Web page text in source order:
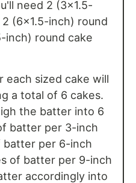
need 2 (3×1.5-
(6×1.5-inch) round
inch) round cake
each sized cake will
a total of 6 cakes.
the batter into 6
batter per 3-inch
batter per 6-inch
of batter per 9-inch
accordingly into